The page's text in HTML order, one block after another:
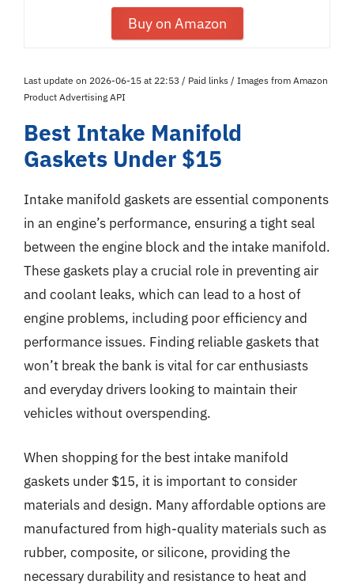
Buy on Amazon
Last update on 2026-06-15 at 22:53 / Paid links / Images from Amazon
Product Advertising API
Best Intake Manifold
Gaskets Under $15
Intake manifold gaskets are essential components
in an engine’s performance, ensuring a tight seal
between the engine block and the intake manifold.
These gaskets play a crucial role in preventing air
and coolant leaks, which can lead to a host of
engine problems, including poor efficiency and
performance issues. Finding reliable gaskets that
won’t break the bank is vital for car enthusiasts
and everyday drivers looking to maintain their
vehicles without overspending.
When shopping for the best intake manifold
gaskets under $15, it is important to consider
materials and design. Many affordable options are
manufactured from high-quality materials such as
rubber, composite, or silicone, providing the
necessary durability and resistance to heat and